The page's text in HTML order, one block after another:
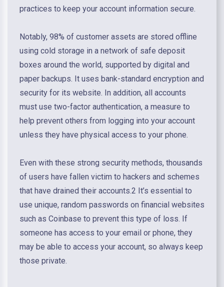
practices to keep your account information secure.
Notably, 98% of customer assets are stored offline
using cold storage in a network of safe deposit
boxes around the world, supported by digital and
paper backups. It uses bank-standard encryption and
security for its website. In addition, all accounts
must use two-factor authentication, a measure to
help prevent others from logging into your account
unless they have physical access to your phone.
Even with these strong security methods, thousands
of users have fallen victim to hackers and schemes
that have drained their accounts.2 It’s essential to
use unique, random passwords on financial websites
such as Coinbase to prevent this type of loss. If
someone has access to your email or phone, they
may be able to access your account, so always keep
those private.